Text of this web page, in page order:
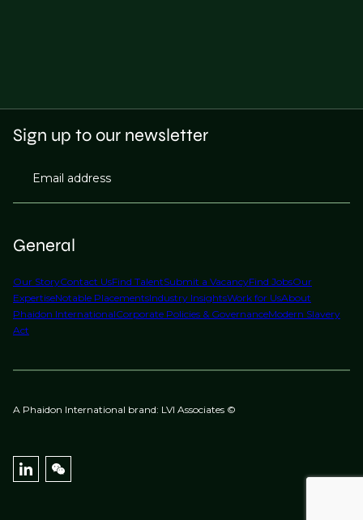
General
Our StoryContact UsFind TalentSubmit a VacancyFind JobsOur
ExpertiseNotable PlacementsIndustry InsightsWork for UsAbout
Phaidon InternationalCorporate Policies & GovernanceModern Slavery
Act
Sign up to our newsletter
Email address
A Phaidon International brand: LVI Associates ©